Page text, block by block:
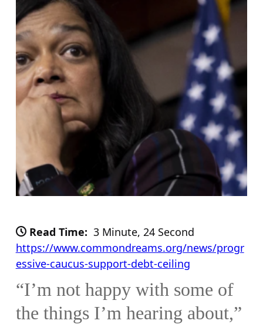
Read Time: 3 Minute, 24 Second
https://www.commondreams.org/news/progr
essive-caucus-support-debt-ceiling
“I’m not happy with some of
the things I’m hearing about,”